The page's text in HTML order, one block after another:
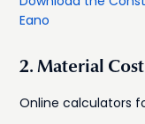
Eano
2. Material
Online calculators